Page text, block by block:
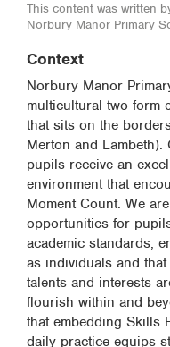
This content was written
Norbury Manor Primary
Context
Norbury Manor
multicultural two-form
that sits on the
Merton and
pupils receive an
environment that
Moment Count. We
opportunities for
academic standards,
as individuals and
talents and interests
flourish within and
that embedding Skills
daily practice equips